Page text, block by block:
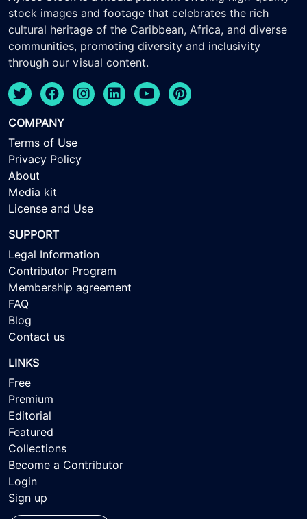
stock images and footage that celebrates the rich
cultural heritage of the Caribbean, Africa, and diverse
communities, promoting diversity and inclusivity
through our visual content.
COMPANY
Terms of Use
Privacy Policy
About
Media kit
License and Use
SUPPORT
Legal Information
Contributor Program
Membership agreement
FAQ
Blog
Contact us
LINKS
Free
Premium
Editorial
Featured
Collections
Become a Contributor
Login
Sign up